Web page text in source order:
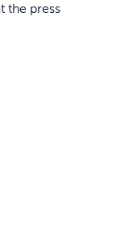
the press